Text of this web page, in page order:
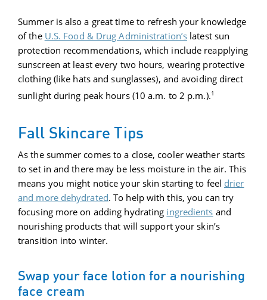
Summer is also a great time to refresh your knowledge
of the U.S. Food & Drug Administration’s latest sun
protection recommendations, which include reapplying
sunscreen at least every two hours, wearing protective
clothing (like hats and sunglasses), and avoiding direct
sunlight during peak hours (10 a.m. to 2 p.m.).1
Fall Skincare Tips
As the summer comes to a close, cooler weather starts
to set in and there may be less moisture in the air. This
means you might notice your skin starting to feel drier
and more dehydrated. To help with this, you can try
focusing more on adding hydrating ingredients and
nourishing products that will support your skin’s
transition into winter.
Swap your face lotion for a nourishing
face cream